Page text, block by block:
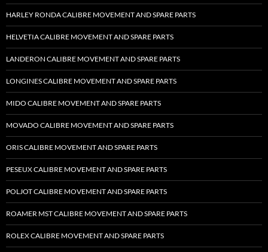
HARLEY RONDA CALIBRE MOVEMENT AND SPARE PARTS
HELVETIA CALIBRE MOVEMENT AND SPARE PARTS
LANDERON CALIBRE MOVEMENT AND SPARE PARTS
LONGINES CALIBRE MOVEMENT AND SPARE PARTS
MIDO CALIBRE MOVEMENT AND SPARE PARTS
MOVADO CALIBRE MOVEMENT AND SPARE PARTS
ORIS CALIBRE MOVEMENT AND SPARE PARTS
PESEUX CALIBRE MOVEMENT AND SPARE PARTS
POLJOT CALIBRE MOVEMENT AND SPARE PARTS
ROAMER MST CALIBRE MOVEMENT AND SPARE PARTS
ROLEX CALIBRE MOVEMENT AND SPARE PARTS